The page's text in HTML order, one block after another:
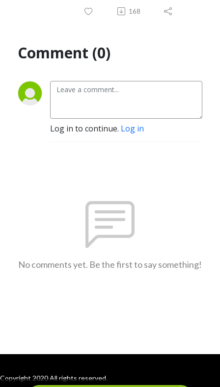
168
Comment (0)
Log in to continue. Log in
No comments yet. Be the first to say something!
Copyright 2020 All rights reserved.